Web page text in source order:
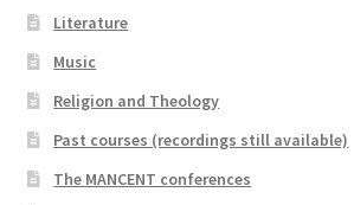
Literature
Music
Religion and Theology
Past courses (recordings still available)
The MANCENT conferences